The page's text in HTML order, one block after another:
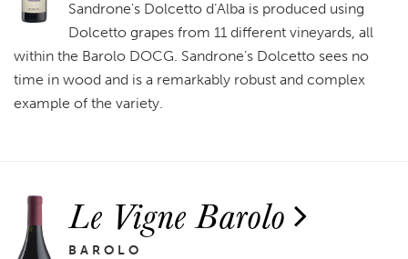
Sandrone's Dolcetto d’Alba is produced using
Dolcetto grapes from 11 different vineyards, all
within the Barolo DOCG. Sandrone’s Dolcetto sees no
time in wood and is a remarkably robust and complex
example of the variety.
Le Vigne Barolo
BAROLO